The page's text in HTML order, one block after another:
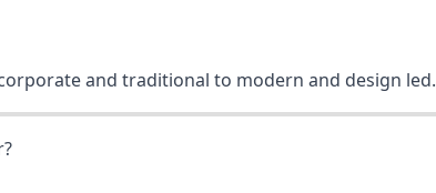
and traditional to modern and design led.